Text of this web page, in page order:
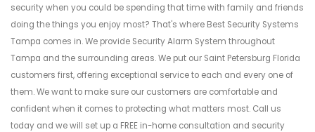
security when you could be spending that time with family and friends
doing the things you enjoy most? That's where Best Security Systems
Tampa comes in. We provide Security Alarm System throughout
Tampa and the surrounding areas. We put our Saint Petersburg Florida
customers first, offering exceptional service to each and every one of
them. We want to make sure our customers are comfortable and
confident when it comes to protecting what matters most. Call us
today and we will set up a FREE in-home consultation and security